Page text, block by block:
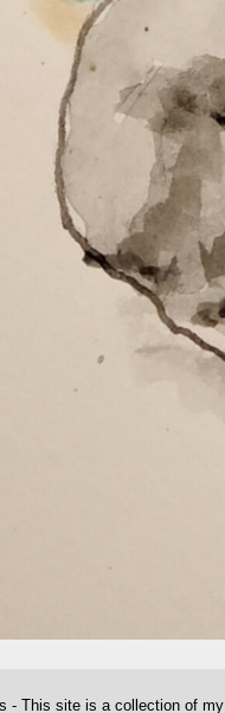
- This site is a collection of